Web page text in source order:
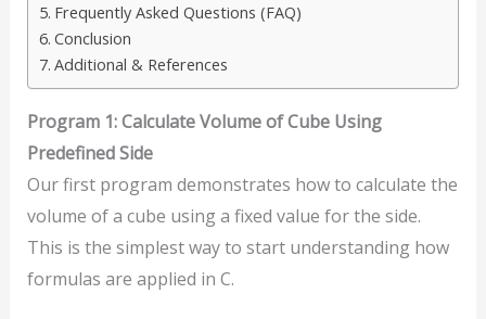
Frequently Asked Questions (FAQ)
Conclusion
Additional & References
Program 1: Calculate Volume of Cube Using
Predefined Side
Our first program demonstrates how to calculate the
volume of a cube using a fixed value for the side.
This is the simplest way to start understanding how
formulas are applied in C.